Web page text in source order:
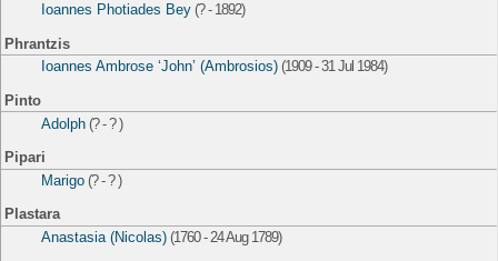
Ioannes Photiades Bey (? - 1892)
Phrantzis
Ioannes Ambrose ‘John’ (Ambrosios) (1909 - 31 Jul 1984)
Pinto
Adolph (? - ? )
Pipari
Marigo (? - ? )
Plastara
Anastasia (Nicolas) (1760 - 24 Aug 1789)